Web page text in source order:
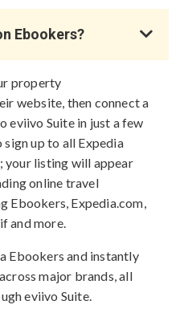
Ebookers?
property
website, then connect a
eviivo Suite in just a few
sign up to all Expedia
your listing will appear
online travel
Ebookers, Expedia.com,
and more.
Ebookers and instantly
major brands, all
eviivo Suite.